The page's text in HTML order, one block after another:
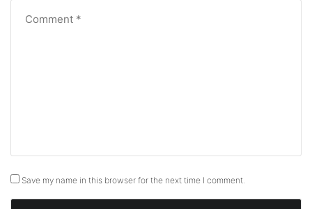
Save my name in this browser for the next time I comment.